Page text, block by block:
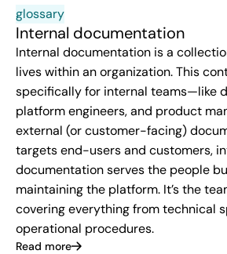
glossary
Internal documentation
Internal documentation is a
lives within an organization. This
specifically for internal teams—like
platform engineers, and product
external (or customer-facing)
targets end-users and customers,
documentation serves the people
maintaining the platform. It’s the
covering everything from technical
operational procedures.
Read more